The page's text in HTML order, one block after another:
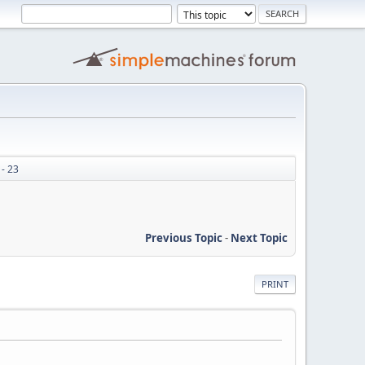
23
Previous Topic- Next Topic
PRINT